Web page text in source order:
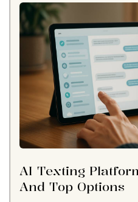
AI Texting
And Top Options